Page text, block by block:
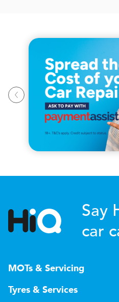
Say
car
MOTs & Servicing
Tyres & Services